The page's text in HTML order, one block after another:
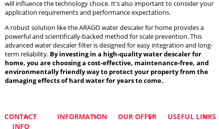
will influence the technology choice. It's also important to consider your
application requirements and performance expectations.
A robust solution like the ARAGO water descaler for home provides a
powerful and scientifically-backed method for scale prevention. This
advanced water descaler filter is designed for easy integration and long-
term reliability. By investing in a high-quality water descaler for
home, you are choosing a cost-effective, maintenance-free, and
environmentally friendly way to protect your property from the
damaging effects of hard water for years to come.
CONTACT
INFO
INFORMATION OUR OFFER USEFUL LINKS